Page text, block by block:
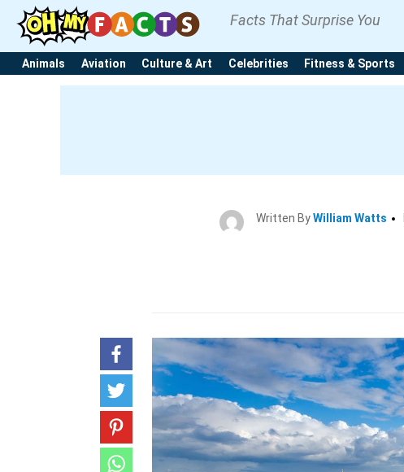
Facts That Surprise You
Animals Aviation Culture & Art Celebrities Fitness & Sports
Written ByWilliam Watts